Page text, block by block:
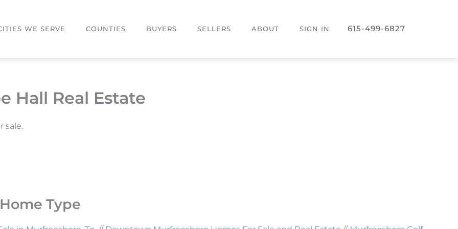
WE SERVE COUNTIES BUYERS SELLERS ABOUT SIGN IN 615-499-6827
Hall Real Estate
sale.
Type